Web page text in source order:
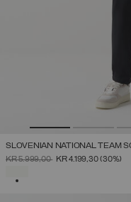
SLOVENIAN NATIONAL TEAM
PRICE REDUCED FROM
KR 5.999,00TOKR 4.199,30(30%)